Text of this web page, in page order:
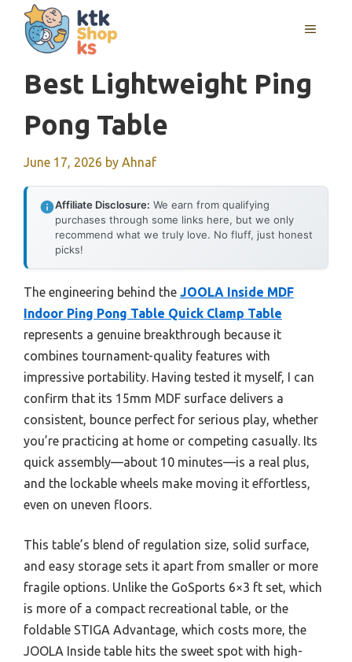
content
MENU
Best Lightweight Ping
Pong Table
June 17, 2026 by Ahnaf
Affiliate Disclosure: We earn from qualifying
purchases through some links here, but we only
recommend what we truly love. No fluff, just honest
picks!
The engineering behind the JOOLA Inside MDF
Indoor Ping Pong Table Quick Clamp Table
represents a genuine breakthrough because it
combines tournament-quality features with
impressive portability. Having tested it myself, I can
confirm that its 15mm MDF surface delivers a
consistent, bounce perfect for serious play, whether
you’re practicing at home or competing casually. Its
quick assembly—about 10 minutes—is a real plus,
and the lockable wheels make moving it effortless,
even on uneven floors.
This table’s blend of regulation size, solid surface,
and easy storage sets it apart from smaller or more
fragile options. Unlike the GoSports 6×3 ft set, which
is more of a compact recreational table, or the
foldable STIGA Advantage, which costs more, the
JOOLA Inside table hits the sweet spot with high-